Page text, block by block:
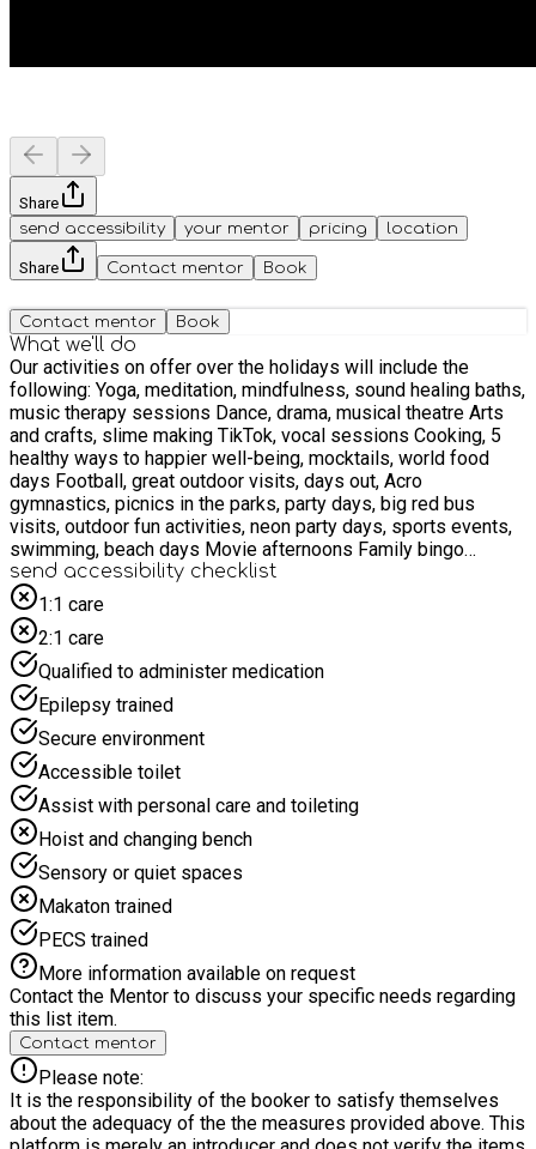
Share
send accessibility
your mentor pricing location
Share Contact mentor Book
Contact mentor Book
What we'll do
Our activities on offer over the holidays will include the
following: Yoga, meditation, mindfulness, sound healing baths,
music therapy sessions Dance, drama, musical theatre Arts
and crafts, slime making TikTok, vocal sessions Cooking, 5
healthy ways to happier well-being, mocktails, world food
days Football, great outdoor visits, days out, Acro
gymnastics, picnics in the parks, party days, big red bus
visits, outdoor fun activities, neon party days, sports events,
swimming, beach days Movie afternoons Family bingo
sessions, gaming, virtual sessions, world book days, and
much much more
send accessibility checklist
1:1 care
2:1 care
Qualified to administer medication
Epilepsy trained
Secure environment
Accessible toilet
Assist with personal care and toileting
Hoist and changing bench
Sensory or quiet spaces
Makaton trained
PECS trained
More information available on request
Contact the Mentor to discuss your specific needs regarding
this list item.
Contact mentor
Please note:
It is the responsibility of the booker to satisfy themselves
about the adequacy of the the measures provided above. This